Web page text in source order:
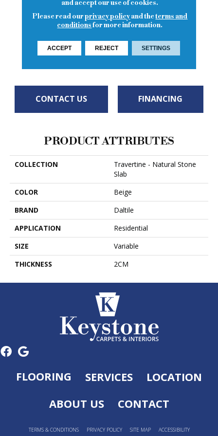
4 COLORS AVAILABLE
CONTACT US FINANCING
PRODUCT ATTRIBUTES
COLLECTION
Travertine - Natural Stone
Slab
COLOR
Beige
BRAND
Daltile
APPLICATION
Residential
SIZE
Variable
THICKNESS
2CM
FLOORING SERVICES
LOCATION
ABOUT US
CONTACT
TERMS & CONDITIONS PRIVACY POLICY SITE MAP ACCESSIBILITY
and accept our use of cookies.
Please read ourprivacy policyand theterms and
conditionsfor more information.
ACCEPT REJECT SETTINGS